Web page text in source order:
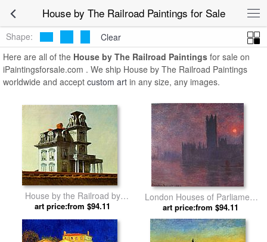
House by The Railroad Paintings for Sale
Shape:
Clear
Here are all of the House by The Railroad Paintings for sale on
iPaintingsforsale.com . We ship House by The Railroad Paintings
worldwide and accept custom art in any size, any images.
House by the Railroad by
Edward Hopper
art price:from $94.11
London Houses of Parliament
at Sunset by Claude Monet
art price:from $94.11